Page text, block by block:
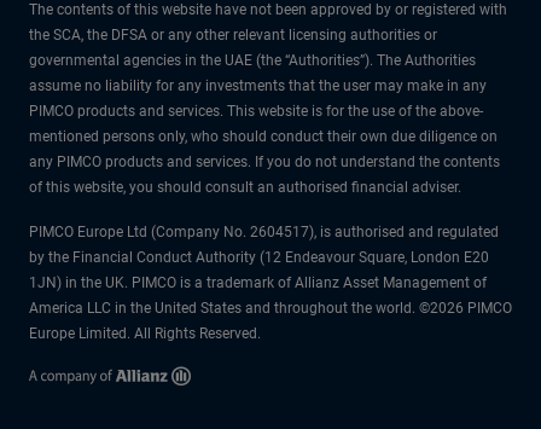
The contents of this website have not been approved by or registered with
the SCA, the DFSA or any other relevant licensing authorities or
governmental agencies in the UAE (the “Authorities”). The Authorities
assume no liability for any investments that the user may make in any
PIMCO products and services. This website is for the use of the above-
mentioned persons only, who should conduct their own due diligence on
any PIMCO products and services. If you do not understand the contents
of this website, you should consult an authorised financial adviser.
PIMCO Europe Ltd (Company No. 2604517), is authorised and regulated
by the Financial Conduct Authority (12 Endeavour Square, London E20
1JN) in the UK. PIMCO is a trademark of Allianz Asset Management of
America LLC in the United States and throughout the world. ©2026 PIMCO
Europe Limited. All Rights Reserved.